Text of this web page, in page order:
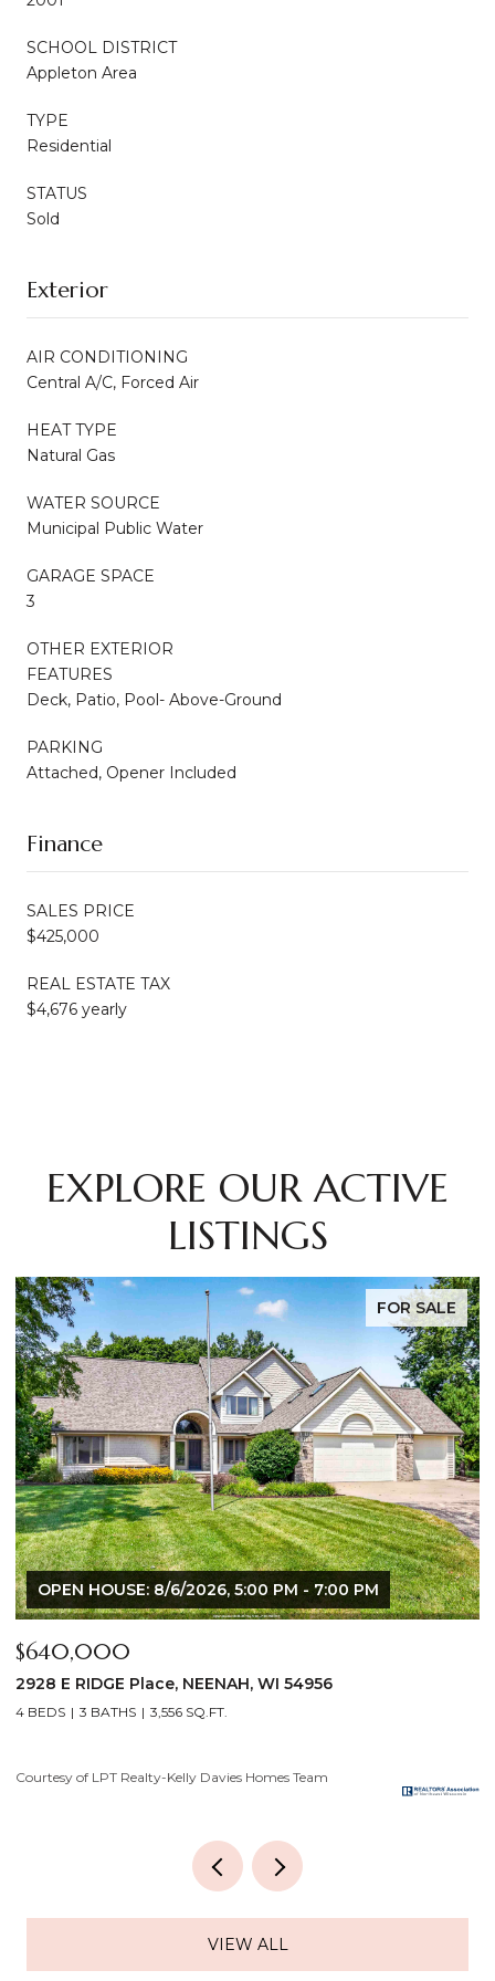
SCHOOL DISTRICT
Appleton Area
TYPE
Residential
STATUS
Sold
Exterior
AIR CONDITIONING
Central A/C, Forced Air
HEAT TYPE
Natural Gas
WATER SOURCE
Municipal Public Water
GARAGE SPACE
3
OTHER EXTERIOR
FEATURES
Deck, Patio, Pool- Above-Ground
PARKING
Attached, Opener Included
Finance
SALES PRICE
$425,000
REAL ESTATE TAX
$4,676 yearly
EXPLORE OUR ACTIVE
LISTINGS
FOR SALE
$175,000
919 GRIGNON Street, KAUKAUNA, WI 54130
3 BEDS 1 BATH 1,121 SQ.FT.
Courtesy of LPT Realty-Kelly Davies Homes Team
VIEW ALL